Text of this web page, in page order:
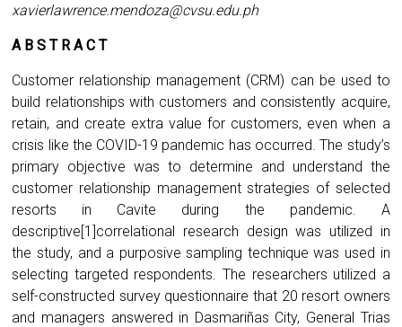
xavierlawrence.mendoza@cvsu.edu.ph
A B S T R A C T
Customer relationship management (CRM) can be used to
build relationships with customers and consistently acquire,
retain, and create extra value for customers, even when a
crisis like the COVID-19 pandemic has occurred. The study’s
primary objective was to determine and understand the
customer relationship management strategies of selected
resorts in Cavite during the pandemic. A
descriptive[1]correlational research design was utilized in
the study, and a purposive sampling technique was used in
selecting targeted respondents. The researchers utilized a
self-constructed survey questionnaire that 20 resort owners
and managers answered in Dasmariñas City, General Trias